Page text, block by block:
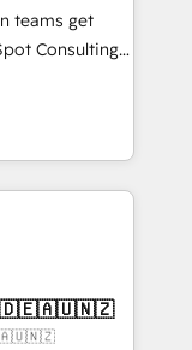
WhyConsulting
rates -
heavy lifting